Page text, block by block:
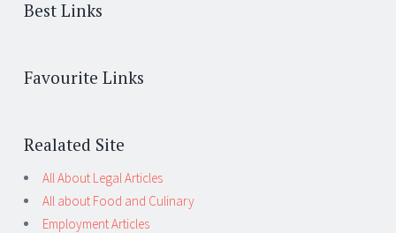
Best Links
Favourite Links
Realated Site
All About Legal Articles
All about Food and Culinary
Employment Articles